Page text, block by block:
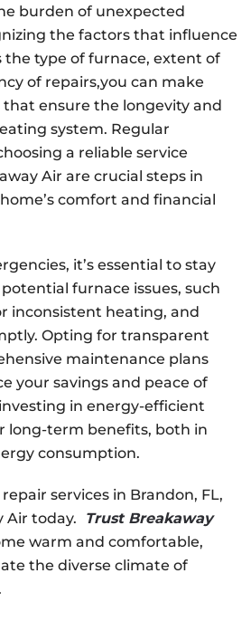
burden of unexpected
the factors that influence
the type of furnace, extent of
of repairs,you can make
ensure the longevity and
system. Regular
a reliable service
Air are crucial steps in
comfort and financial
it’s essential to stay
furnace issues, such
inconsistent heating, and
Opting for transparent
maintenance plans
your savings and peace of
in energy-efficient
long-term benefits, both in
consumption.
services in Brandon, FL,
Air today.
Trust Breakaway
warm and comfortable,
the diverse climate of